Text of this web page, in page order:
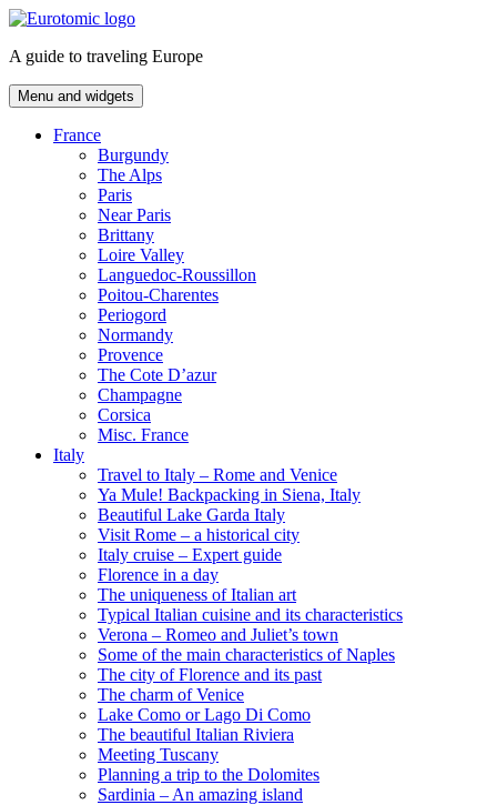
Skip
content
A guide to traveling Europe
Menu and widgets
France
Burgundy
The Alps
Paris
Near Paris
Brittany
Loire Valley
Languedoc-Roussillon
Poitou-Charentes
Periogord
Normandy
Provence
The Cote D’azur
Champagne
Corsica
Misc. France
Italy
Travel to Italy – Rome and Venice
Ya Mule! Backpacking in Siena, Italy
Beautiful Lake Garda Italy
Visit Rome – a historical city
Italy cruise – Expert guide
Florence in a day
The uniqueness of Italian art
Typical Italian cuisine and its characteristics
Verona – Romeo and Juliet’s town
Some of the main characteristics of Naples
The city of Florence and its past
The charm of Venice
Lake Como or Lago Di Como
The beautiful Italian Riviera
Meeting Tuscany
Planning a trip to the Dolomites
Sardinia – An amazing island